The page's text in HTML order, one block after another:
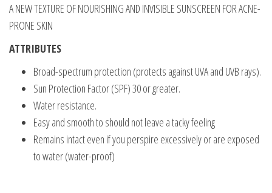
A NEW TEXTURE OF NOURISHING AND INVISIBLE SUNSCREEN FOR ACNE-
PRONE SKIN
ATTRIBUTES
Broad-spectrum protection (protects against UVA and UVB rays).
Sun Protection Factor (SPF) 30 or greater.
Water resistance.
Easy and smooth to should not leave a tacky feeling
Remains intact even if you perspire excessively or are exposed
to water (water-proof)